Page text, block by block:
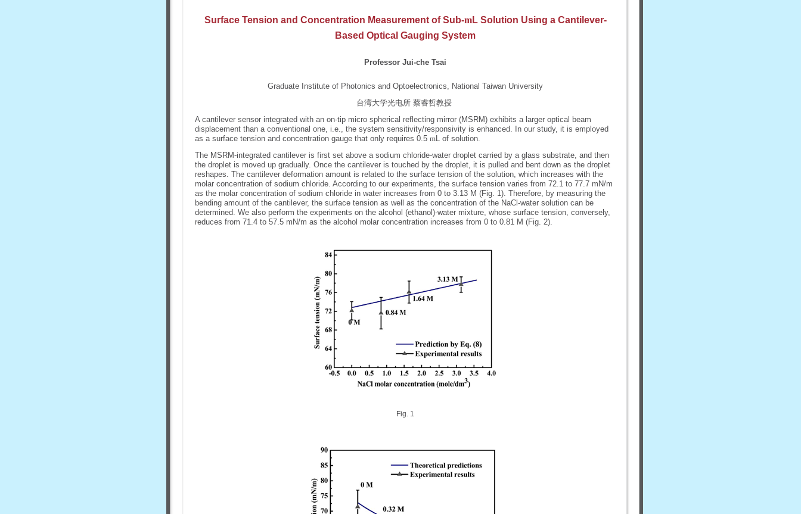
Surface Tension and Concentration Measurement of Sub-mL Solution Using a Cantilever-
Based Optical Gauging System
Professor Jui-che Tsai
Graduate Institute of Photonics and Optoelectronics, National Taiwan University
台湾大学光电所 蔡睿哲教授
A cantilever sensor integrated with an on-tip micro spherical reflecting mirror (MSRM) exhibits a larger optical beam
displacement than a conventional one, i.e., the system sensitivity/responsivity is enhanced. In our study, it is employed
as a surface tension and concentration gauge that only requires 0.5 mL of solution.
The MSRM-integrated cantilever is first set above a sodium chloride-water droplet carried by a glass substrate, and then
the droplet is moved up gradually. Once the cantilever is touched by the droplet, it is pulled and bent down as the droplet
reshapes. The cantilever deformation amount is related to the surface tension of the solution, which increases with the
molar concentration of sodium chloride. According to our experiments, the surface tension varies from 72.1 to 77.7 mN/m
as the molar concentration of sodium chloride in water increases from 0 to 3.13 M (Fig. 1). Therefore, by measuring the
bending amount of the cantilever, the surface tension as well as the concentration of the NaCl-water solution can be
determined. We also perform the experiments on the alcohol (ethanol)-water mixture, whose surface tension, conversely,
reduces from 71.4 to 57.5 mN/m as the alcohol molar concentration increases from 0 to 0.81 M (Fig. 2).
Fig. 1